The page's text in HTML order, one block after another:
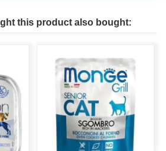
this product also bought: